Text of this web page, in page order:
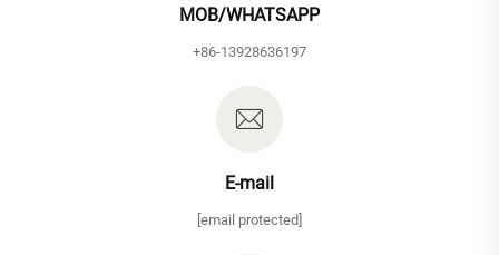
MOB/WHATSAPP
+86-13928636197
E-mail
[email protected]